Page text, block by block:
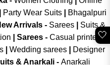
Party Wear Suits
Bhagalpuri
Arrivals- Sarees|
Suits &
Sarees - Casual printed
| Wedding sarees|
Designer
& Anarkali - Anarkali
🤍